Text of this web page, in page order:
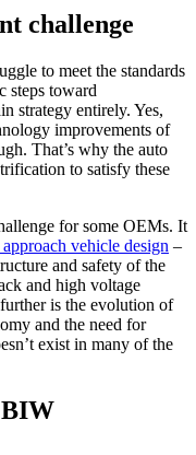
challenge
to meet the standards
steps toward
strategy entirely. Yes,
improvements of
That’s why the auto
to satisfy these
for some OEMs. It
vehicle design –
and safety of the
and high voltage
is the evolution of
and the need for
exist in many of the
BIW